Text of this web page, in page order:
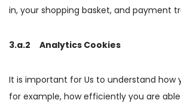
in, your shopping basket, and payment
3.a.2 Analytics Cookies
It is important for Us to understand how
for example, how efficiently you are